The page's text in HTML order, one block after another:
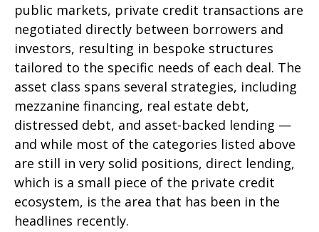
public markets, private credit transactions are
negotiated directly between borrowers and
investors, resulting in bespoke structures
tailored to the specific needs of each deal. The
asset class spans several strategies, including
mezzanine financing, real estate debt,
distressed debt, and asset-backed lending —
and while most of the categories listed above
are still in very solid positions, direct lending,
which is a small piece of the private credit
ecosystem, is the area that has been in the
headlines recently.